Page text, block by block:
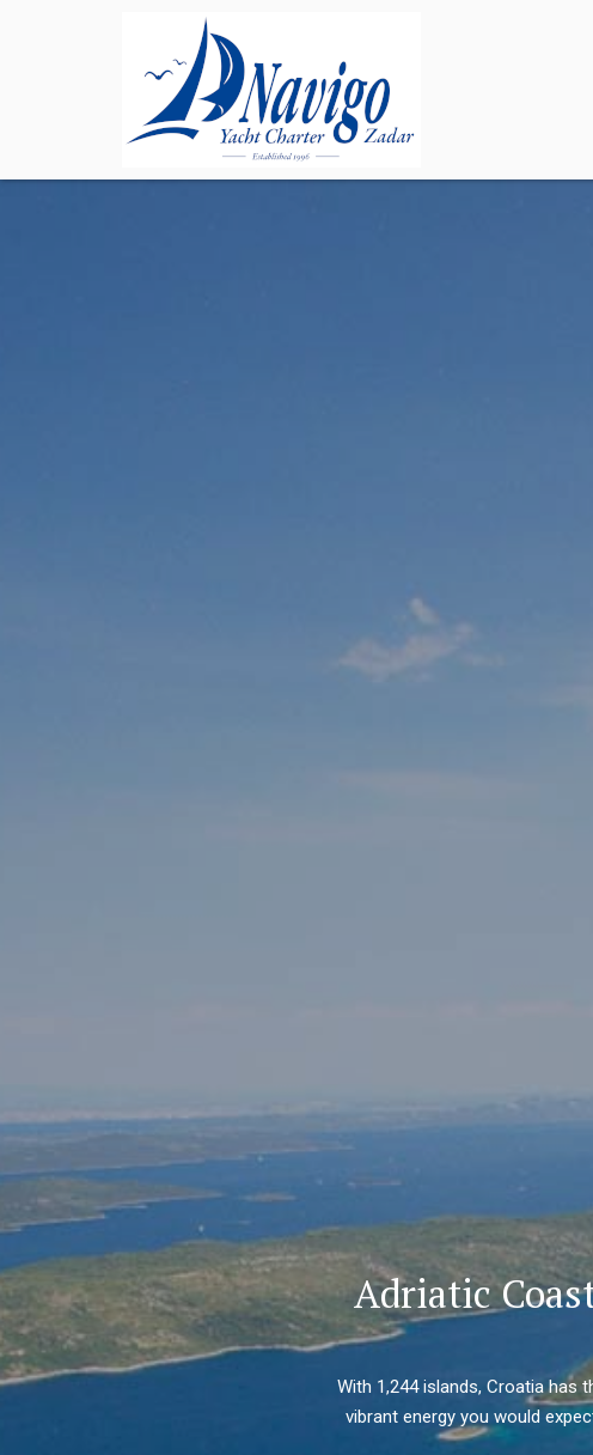
Adriatic
With 1,244 islands, Croatia
vibrant energy you would